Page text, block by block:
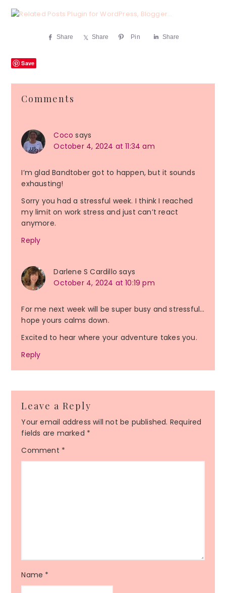
Share Share Pin Share
Save
Reader
Interactions
Comments
Coco says
October 4, 2024 at 11:34 am
I’m glad Bandtober got to happen, but it sounds
exhausting!
Sorry you had a stressful week. I think I reached
my limit on work stress and just can’t react
anymore.
Reply
Darlene S Cardillo says
October 4, 2024 at 10:19 pm
For me next week will be super busy and stressful…
hope yours calms down.
Excited to hear where your adventure takes you.
Reply
Leave a Reply
Your email address will not be published. Required
fields are marked *
Comment *
Name *